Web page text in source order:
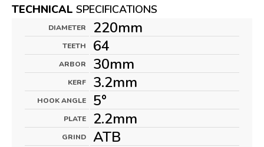
TECHNICAL SPECIFICATIONS
DIAMETER 220mm
TEETH 64
ARBOR 30mm
KERF 3.2mm
HOOK ANGLE 5°
PLATE 2.2mm
GRIND ATB